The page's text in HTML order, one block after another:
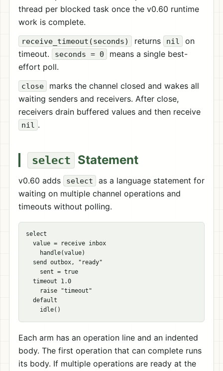
thread per blocked task once the v0.60 runtime
work is complete.
receive_timeout(seconds) returns nil
on
timeout.
seconds = 0
means a single best-
effort poll.
close
marks the channel closed and wakes all
waiting senders and receivers. After close,
receivers drain buffered values and then receive
nil .
select Statement
v0.60 adds select
as a language statement for
waiting on multiple channel operations and
timeouts without polling.
select
  value = receive inbox
    handle(value)
  send outbox, "ready"
    sent = true
  timeout 1.0
    raise "timeout"
  default
Each arm has an operation line and an indented
body. The first operation that can complete runs
its body. If multiple operations are ready at the